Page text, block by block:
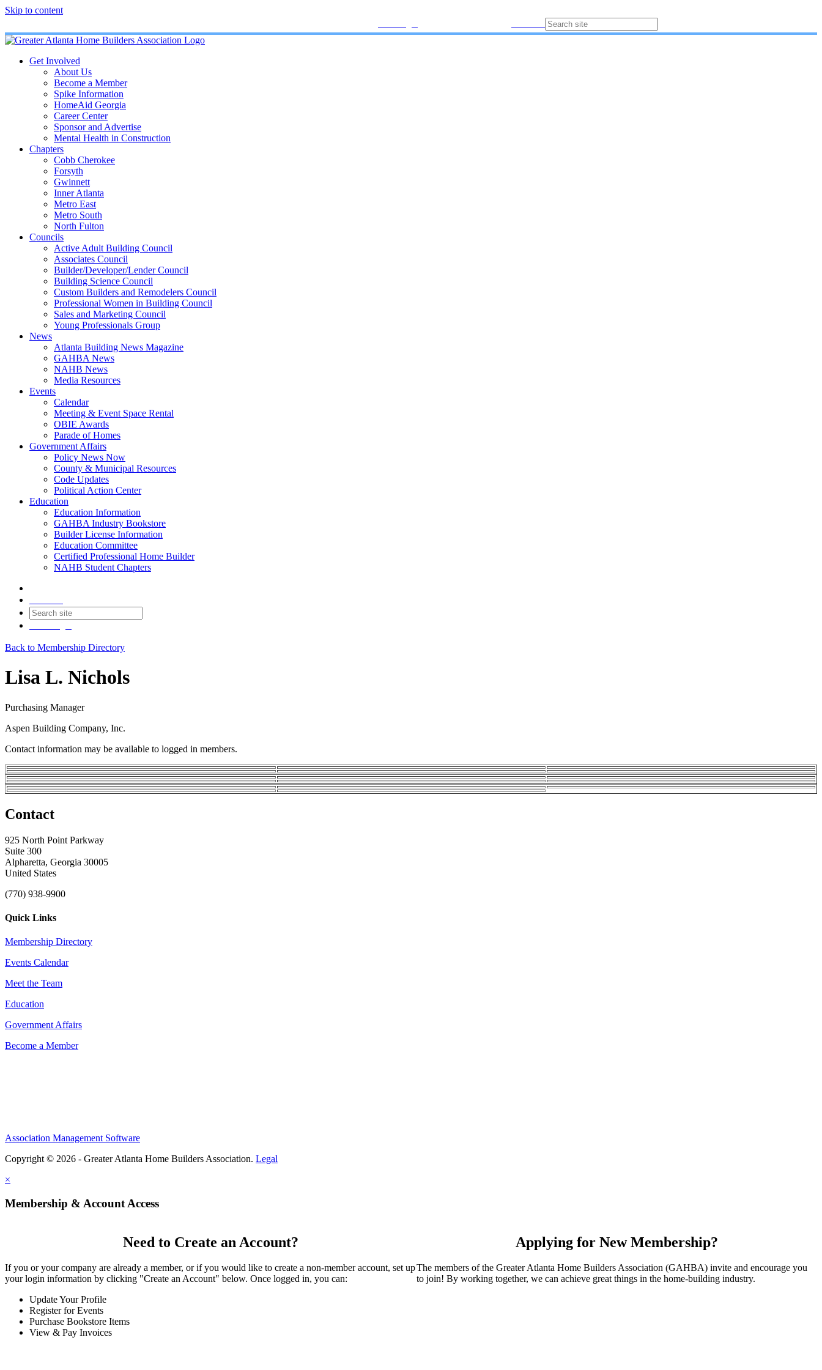
Skip to content
Get Involved
About Us
Become a Member
Spike Information
HomeAid Georgia
Career Center
Sponsor and Advertise
Mental Health in Construction
Chapters
Cobb Cherokee
Forsyth
Gwinnett
Inner Atlanta
Metro East
Metro South
North Fulton
Councils
Active Adult Building Council
Associates Council
Builder/Developer/Lender Council
Building Science Council
Custom Builders and Remodelers Council
Professional Women in Building Council
Sales and Marketing Council
Young Professionals Group
News
Atlanta Building News Magazine
GAHBA News
NAHB News
Media Resources
Events
Calendar
Meeting & Event Space Rental
OBIE Awards
Parade of Homes
Government Affairs
Policy News Now
County & Municipal Resources
Code Updates
Political Action Center
Education
Education Information
GAHBA Industry Bookstore
Builder License Information
Education Committee
Certified Professional Home Builder
NAHB Student Chapters
Back to Membership Directory
Lisa L. Nichols
Purchasing Manager
Aspen Building Company, Inc.
Contact information may be available to logged in members.
Contact
925 North Point Parkway
Suite 300
Alpharetta, Georgia 30005
United States
(770) 938-9900
Quick Links
Membership Directory
Events Calendar
Meet the Team
Education
Government Affairs
Become a Member
Association Management Software
Copyright © 2026 - Greater Atlanta Home Builders Association. Legal
×
Membership & Account Access
Need to Create an Account?
If you or your company are already a member, or if you would like to create a non-member account, set up
your login information by clicking "Create an Account" below. Once logged in, you can:
Update Your Profile
Register for Events
Purchase Bookstore Items
View & Pay Invoices
Applying for New Membership?
The members of the Greater Atlanta Home Builders Association (GAHBA) invite and encourage you
to join! By working together, we can achieve great things in the home-building industry.